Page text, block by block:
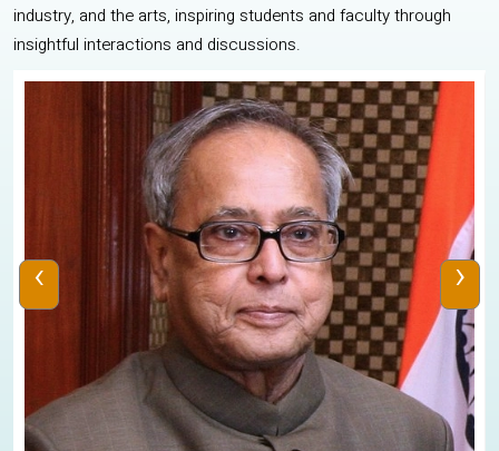
industry, and the arts, inspiring students and faculty through
insightful interactions and discussions.
‹ ›